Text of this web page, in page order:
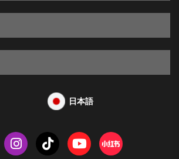
日本語